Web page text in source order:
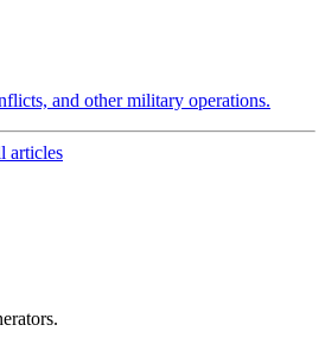
and other military operations.
articles